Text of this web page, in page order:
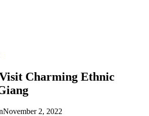
Visit Charming Ethnic
November 2, 2022